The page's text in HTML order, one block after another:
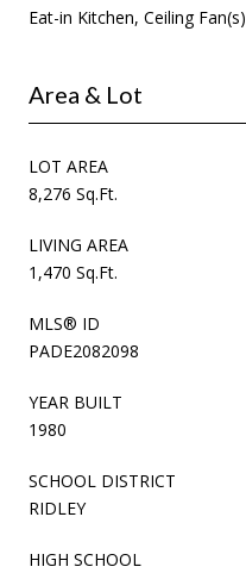
Eat-in Kitchen, Ceiling Fan(s)
Area & Lot
LOT AREA
8,276 Sq.Ft.
LIVING AREA
1,470 Sq.Ft.
MLS® ID
PADE2082098
YEAR BUILT
1980
SCHOOL DISTRICT
RIDLEY
HIGH SCHOOL